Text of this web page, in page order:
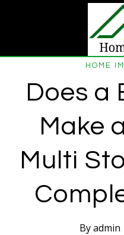
HOME
Does a
Make
Multi
Byadmin